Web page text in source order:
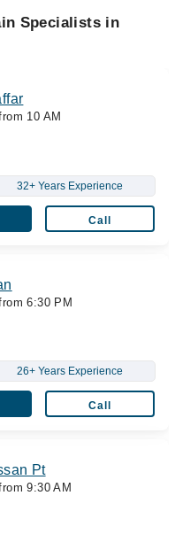
Specialists in
10 AM
32+ Years Experience
Call
6:30 PM
26+ Years Experience
Call
Pt
9:30 AM